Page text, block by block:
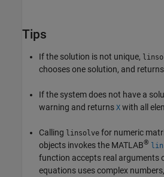
Tips
If the solution is not unique,
chooses one solution, and
If the system does not have a
warning and returns X with all
Calling linsolve for numeric
objects invokes the MATLAB®
function accepts real arguments
equations uses complex